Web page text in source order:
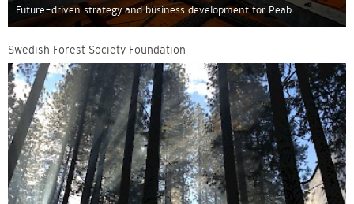
Future-driven strategy and business development for Peab.
Swedish Forest Society Foundation